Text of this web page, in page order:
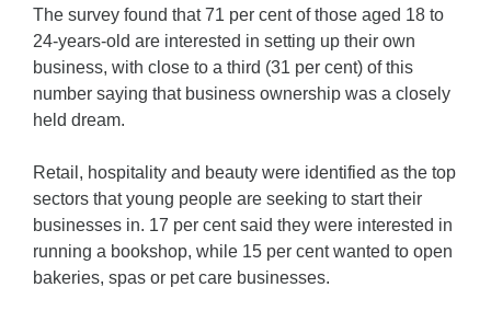
The survey found that 71 per cent of those aged 18 to
24-years-old are interested in setting up their own
business, with close to a third (31 per cent) of this
number saying that business ownership was a closely
held dream.
Retail, hospitality and beauty were identified as the top
sectors that young people are seeking to start their
businesses in. 17 per cent said they were interested in
running a bookshop, while 15 per cent wanted to open
bakeries, spas or pet care businesses.